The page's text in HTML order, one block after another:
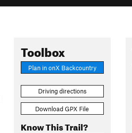
Toolbox
Plan in onX Backcountry
Driving directions
Download GPX File
Know This Trail?